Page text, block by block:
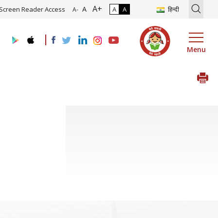
of Roadmap and Implementation of Digital Transformation
Screen Reader Access A- A A+ A A हिन्दी
Menu